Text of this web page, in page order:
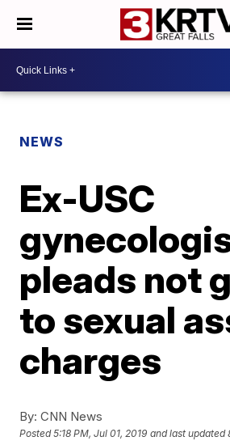
NEWS
Ex-USC
pleads not
to sexual
charges
By: CNN News
Posted5:18 PM, Jul 01, 2019 and last updated